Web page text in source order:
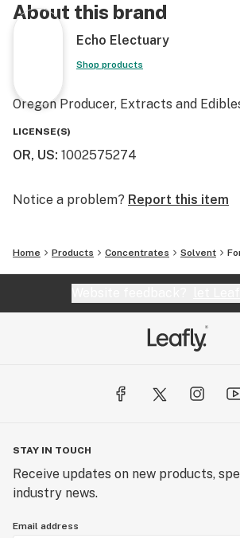
About this brand
Echo Electuary
Shop products
Oregon Producer, Extracts and
LICENSE(S)
OR, US: 1002575274
Notice a problem? Report this item
Home Products Concentrates Solvent
STAY IN TOUCH
Receive updates on new products,
industry news.
Email address